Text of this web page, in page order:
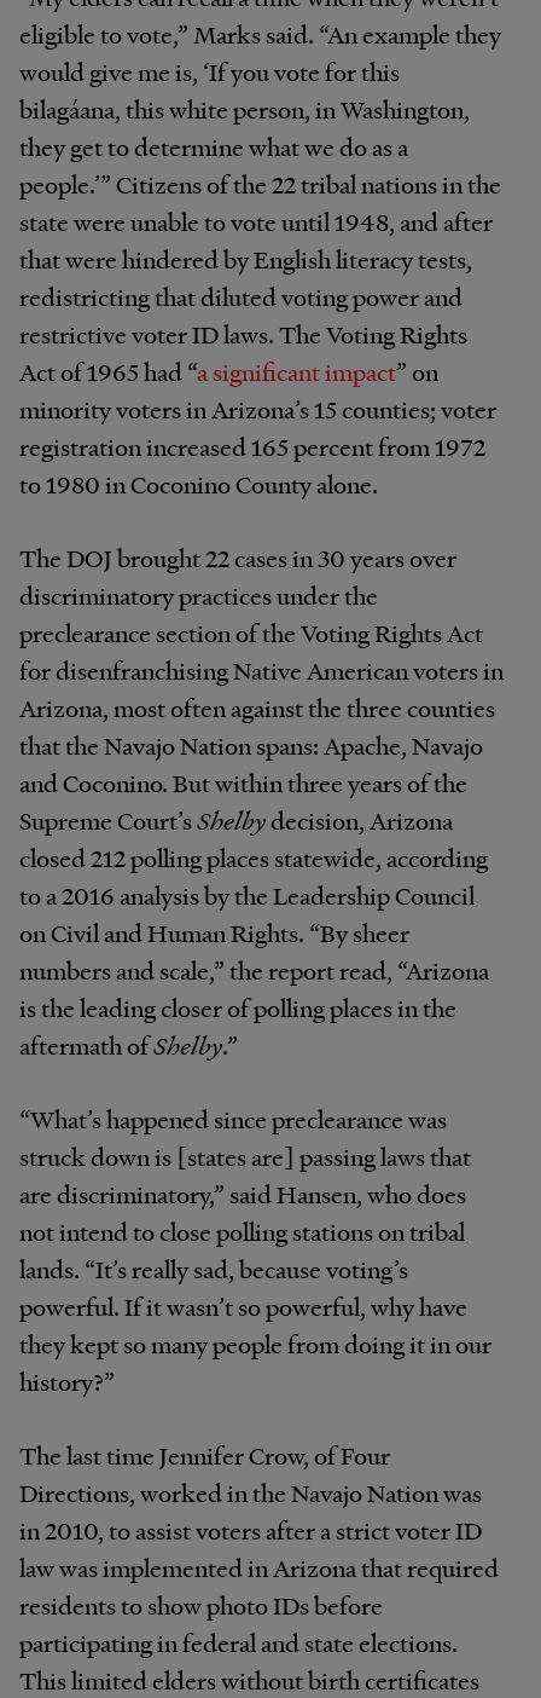
eligible to vote,” Marks said. “An example they
would give me is, ‘If you vote for this
bilagáana, this white person, in Washington,
they get to determine what we do as a
people.’” Citizens of the 22 tribal nations in the
state were unable to vote until 1948, and after
that were hindered by English literacy tests,
redistricting that diluted voting power and
restrictive voter ID laws. The Voting Rights
Act of 1965 had “a significant impact” on
minority voters in Arizona’s 15 counties; voter
registration increased 165 percent from 1972
to 1980 in Coconino County alone.
The DOJ brought 22 cases in 30 years over
discriminatory practices under the
preclearance section of the Voting Rights Act
for disenfranchising Native American voters in
Arizona, most often against the three counties
that the Navajo Nation spans: Apache, Navajo
and Coconino. But within three years of the
Supreme Court’sShelbydecision, Arizona
closed 212 polling places statewide, according
to a 2016 analysis by the Leadership Council
on Civil and Human Rights. “By sheer
numbers and scale,” the report read, “Arizona
is the leading closer of polling places in the
aftermath ofShelby.”
“What’s happened since preclearance was
struck down is [states are] passing laws that
are discriminatory,” said Hansen, who does
not intend to close polling stations on tribal
lands. “It’s really sad, because voting’s
powerful. If it wasn’t so powerful, why have
they kept so many people from doing it in our
history?”
The last time Jennifer Crow, of Four
Directions, worked in the Navajo Nation was
in 2010, to assist voters after a strict voter ID
law was implemented in Arizona that required
residents to show photo IDs before
participating in federal and state elections.
This limited elders without birth certificates